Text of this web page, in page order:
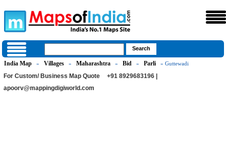
India Map » Villages » Maharashtra » Bid » Parli » Guttewadi
For Custom/ Business Map Quote
+91 8929683196 |
apoorv@mappingdigiworld.com